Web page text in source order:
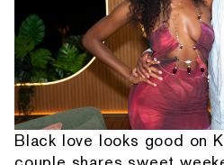
Black love looks good on